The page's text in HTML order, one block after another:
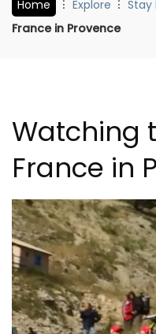
Home Explore Stay
France in Provence
Watching
France in